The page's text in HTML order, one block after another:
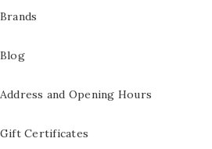
Brands
Blog
Address and Opening Hours
Gift Certificates
Bronze
Pedestals